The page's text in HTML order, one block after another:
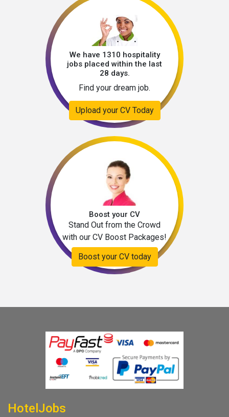
We have 1310 hospitality
jobs placed within the last
28 days.
Find your dream job.
Upload your CV Today
Boost your CV
Stand Out from the Crowd
with our CV Boost Packages!
Boost your CV today
HotelJobs